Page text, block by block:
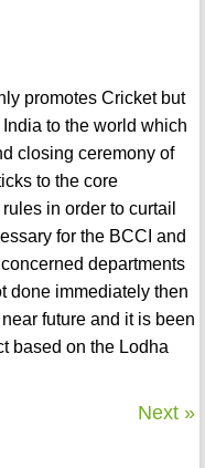
promotes Cricket but
to the world which
closing ceremony of
to the core
in order to curtail
for the BCCI and
departments
done immediately then
future and it is been
based on the Lodha
Next »